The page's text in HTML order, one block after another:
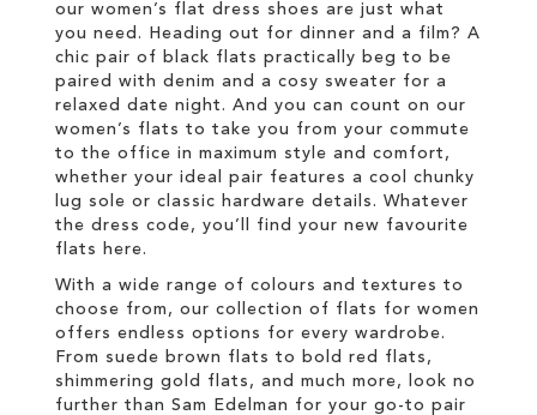
our women’s flat dress shoes are just what
you need. Heading out for dinner and a film? A
chic pair of black flats practically beg to be
paired with denim and a cosy sweater for a
relaxed date night. And you can count on our
women’s flats to take you from your commute
to the office in maximum style and comfort,
whether your ideal pair features a cool chunky
lug sole or classic hardware details. Whatever
the dress code, you’ll find your new favourite
flats here.
With a wide range of colours and textures to
choose from, our collection of flats for women
offers endless options for every wardrobe.
From suede brown flats to bold red flats,
shimmering gold flats, and much more, look no
further than Sam Edelman for your go-to pair